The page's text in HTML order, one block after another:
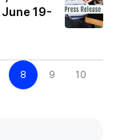
19-
8 9 10